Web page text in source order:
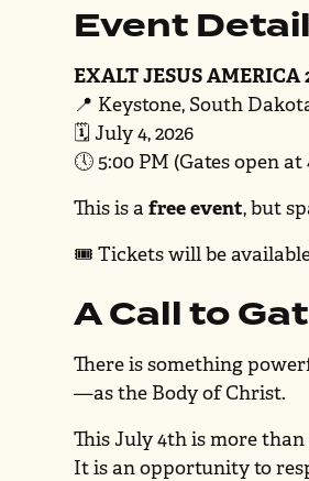
Event
EXALT JESUS AMERICA
📍 Keystone, South
🗓 July 4, 2026
🕔 5:00 PM (Gates open at
This is afree event, but
🎟 Tickets will be
A Call to
There is something
—as the Body of Christ.
This July 4th is more
It is an opportunity to